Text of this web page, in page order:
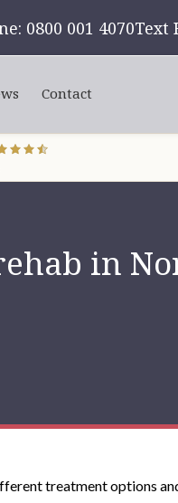
0800 001 4070Text
Contact
in
treatment options